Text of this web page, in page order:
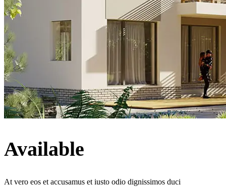
Available
At vero eos et accusamus et iusto odio dignissimos duci